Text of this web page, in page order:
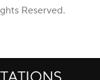
Reserved.